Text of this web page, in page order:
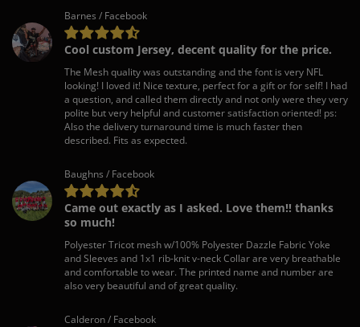
Barnes / Facebook
Cool custom Jersey, decent quality for the price.
The Mesh quality was outstanding and the font is very NFL
looking! I loved it! Nice texture, perfect for a gift or for self! I had
a question, and called them directly and not only were they very
polite but very helpful and customer satisfaction oriented! ps:
Also the delivery turnaround time is much faster then
described. Fits as expected.
Baughns / Facebook
Came out exactly as I asked. Love them!! thanks
so much!
Polyester Tricot mesh w/100% Polyester Dazzle Fabric Yoke
and Sleeves and 1x1 rib-knit v-neck Collar are very breathable
and comfortable to wear. The printed name and number are
also very beautiful and of great quality.
Calderon / Facebook